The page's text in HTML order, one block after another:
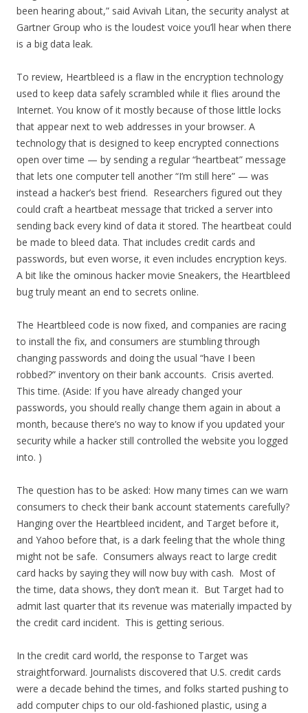
been hearing about,” said Avivah Litan, the security analyst at
Gartner Group who is the loudest voice you’ll hear when there
is a big data leak.
To review, Heartbleed is a flaw in the encryption technology
used to keep data safely scrambled while it flies around the
Internet. You know of it mostly because of those little locks
that appear next to web addresses in your browser. A
technology that is designed to keep encrypted connections
open over time — by sending a regular “heartbeat” message
that lets one computer tell another “I’m still here” — was
instead a hacker’s best friend. Researchers figured out they
could craft a heartbeat message that tricked a server into
sending back every kind of data it stored. The heartbeat could
be made to bleed data. That includes credit cards and
passwords, but even worse, it even includes encryption keys.
A bit like the ominous hacker movie Sneakers, the Heartbleed
bug truly meant an end to secrets online.
The Heartbleed code is now fixed, and companies are racing
to install the fix, and consumers are stumbling through
changing passwords and doing the usual “have I been
robbed?” inventory on their bank accounts. Crisis averted.
This time. (Aside: If you have already changed your
passwords, you should really change them again in about a
month, because there’s no way to know if you updated your
security while a hacker still controlled the website you logged
into. )
The question has to be asked: How many times can we warn
consumers to check their bank account statements carefully?
Hanging over the Heartbleed incident, and Target before it,
and Yahoo before that, is a dark feeling that the whole thing
might not be safe. Consumers always react to large credit
card hacks by saying they will now buy with cash. Most of
the time, data shows, they don’t mean it. But Target had to
admit last quarter that its revenue was materially impacted by
the credit card incident. This is getting serious.
In the credit card world, the response to Target was
straightforward. Journalists discovered that U.S. credit cards
were a decade behind the times, and folks started pushing to
add computer chips to our old-fashioned plastic, using a